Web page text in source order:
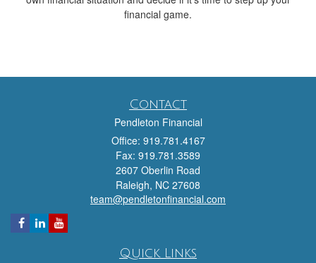
financial game.
Contact
Pendleton Financial
Office: 919.781.4167
Fax: 919.781.3589
2607 Oberlin Road
Raleigh, NC 27608
team@pendletonfinancial.com
Quick Links